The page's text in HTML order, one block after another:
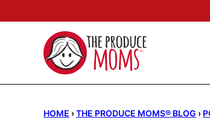
to
HOME ›THE PRODUCE MOMS® BLOG ›